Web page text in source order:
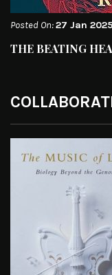
Posted On:27 Jan 2025
THE BEATING